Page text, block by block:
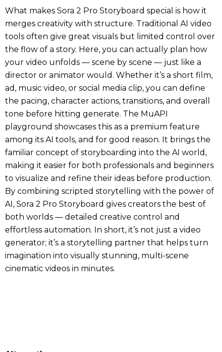
What makes Sora 2 Pro Storyboard special is how it
merges creativity with structure. Traditional AI video
tools often give great visuals but limited control over
the flow of a story. Here, you can actually plan how
your video unfolds — scene by scene — just like a
director or animator would. Whether it’s a short film,
ad, music video, or social media clip, you can define
the pacing, character actions, transitions, and overall
tone before hitting generate. The MuAPI
playground showcases this as a premium feature
among its AI tools, and for good reason. It brings the
familiar concept of storyboarding into the AI world,
making it easier for both professionals and beginners
to visualize and refine their ideas before production.
By combining scripted storytelling with the power of
AI, Sora 2 Pro Storyboard gives creators the best of
both worlds — detailed creative control and
effortless automation. In short, it’s not just a video
generator; it’s a storytelling partner that helps turn
imagination into visually stunning, multi-scene
cinematic videos in minutes.